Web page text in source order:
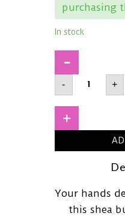
purchasing
In stock
-
Butter
Hand
+
Your hands
this shea